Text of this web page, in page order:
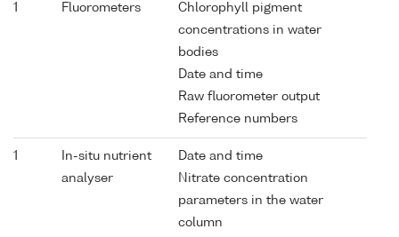
1 Fluorometers
Chlorophyll pigment
concentrations in water
bodies
Date and time
Raw fluorometer output
Reference numbers
1
In-situ nutrient
analyser
Date and time
Nitrate concentration
parameters in the water
column